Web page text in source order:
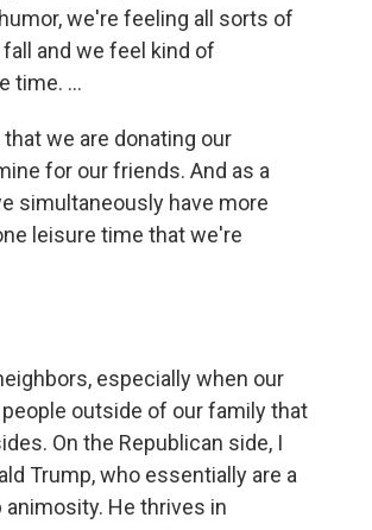
we're feeling all sorts of
and we feel kind of
time. ...
we are donating our
for our friends. And as a
simultaneously have more
leisure time that we're
especially when our
outside of our family that
On the Republican side, I
Trump, who essentially are a
animosity. He thrives in